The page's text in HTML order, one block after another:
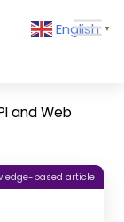
Kovair
English ▼
and Web
based article